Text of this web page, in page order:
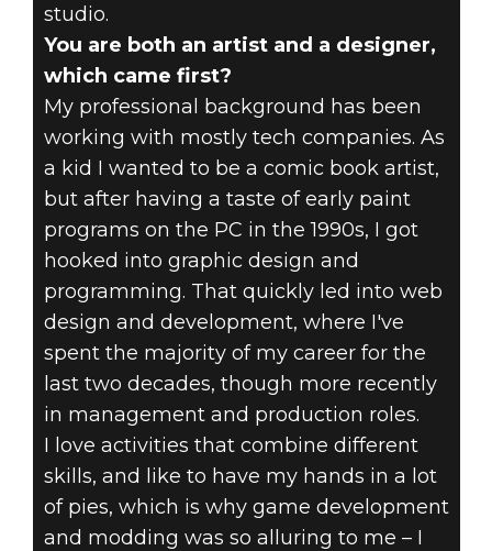
studio.
You are both an artist and a designer,
which came first?
My professional background has been
working with mostly tech companies. As
a kid I wanted to be a comic book artist,
but after having a taste of early paint
programs on the PC in the 1990s, I got
hooked into graphic design and
programming. That quickly led into web
design and development, where I've
spent the majority of my career for the
last two decades, though more recently
in management and production roles.
I love activities that combine different
skills, and like to have my hands in a lot
of pies, which is why game development
and modding was so alluring to me – I